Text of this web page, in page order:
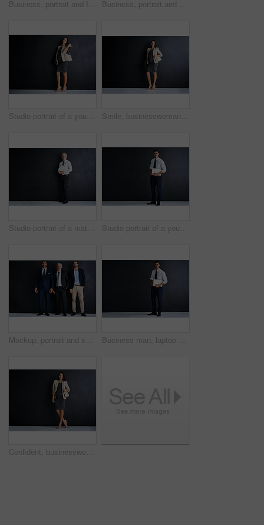
Business, portrait and Indian man in studio with confidence, mockup and opportunity for financial advisor. About us, professional consultant or project manager on black background with arms crossed Business, portrait and man in studio with pride, ambition or opportunity for confident startup in mockup. About us, professional consultant or project manager on black background with arms crossed
Studio portrait of a young pregnant businesswoman standing against a black background Smile, businesswoman and portrait with pregnancy in studio for finance career, confidence and pride. Happy, pregnant and person with bag for accounting, job and maternity leave on black background
Studio portrait of a mature businessman standing against a black background Studio portrait of a young businessman standing against a black background
Mockup, portrait and smile with businessman group in studio on dark background for corporate career. Collaboration, formal and suit with happy employee people on space for professional development Business man, laptop and studio by space for mockup, pride or smile in portrait by black background. Person, actuary and computer for risk assessment, happy or job at insurance agency in New Zealand
Confident, businesswoman and portrait with pregnancy in studio for finance career, job and pride. Corporate, happy and person with tech for accounting, work and maternity leave on black background